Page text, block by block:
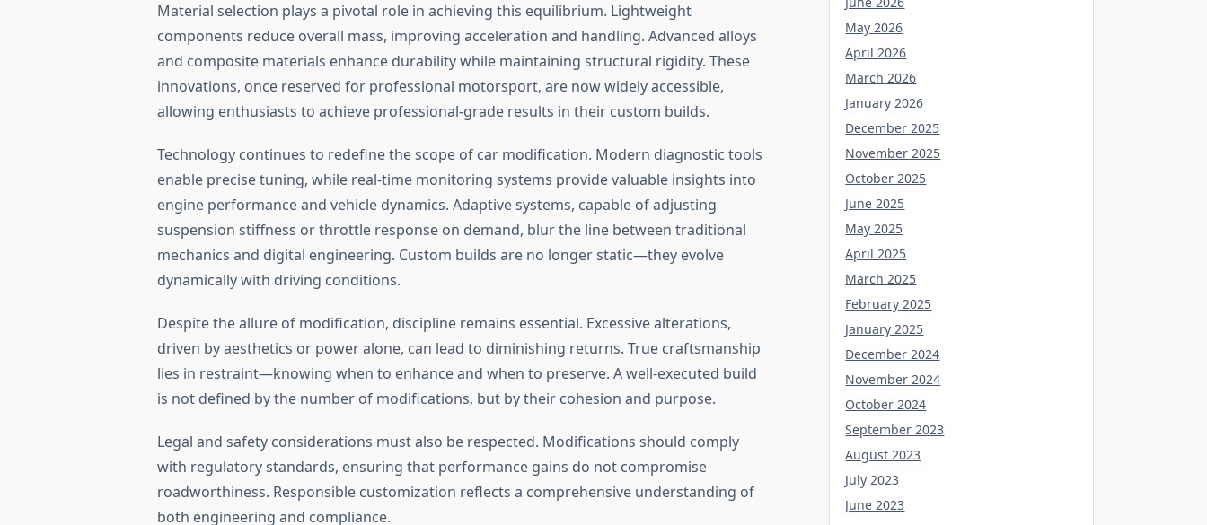
Material selection plays a pivotal role in achieving this equilibrium. Lightweight
components reduce overall mass, improving acceleration and handling. Advanced alloys
and composite materials enhance durability while maintaining structural rigidity. These
innovations, once reserved for professional motorsport, are now widely accessible,
allowing enthusiasts to achieve professional-grade results in their custom builds.
Technology continues to redefine the scope of car modification. Modern diagnostic tools
enable precise tuning, while real-time monitoring systems provide valuable insights into
engine performance and vehicle dynamics. Adaptive systems, capable of adjusting
suspension stiffness or throttle response on demand, blur the line between traditional
mechanics and digital engineering. Custom builds are no longer static—they evolve
dynamically with driving conditions.
Despite the allure of modification, discipline remains essential. Excessive alterations,
driven by aesthetics or power alone, can lead to diminishing returns. True craftsmanship
lies in restraint—knowing when to enhance and when to preserve. A well-executed build
is not defined by the number of modifications, but by their cohesion and purpose.
Legal and safety considerations must also be respected. Modifications should comply
with regulatory standards, ensuring that performance gains do not compromise
roadworthiness. Responsible customization reflects a comprehensive understanding of
both engineering and compliance.
May 2026
April 2026
March 2026
January 2026
December 2025
November 2025
October 2025
June 2025
May 2025
April 2025
March 2025
February 2025
January 2025
December 2024
November 2024
October 2024
September 2023
August 2023
July 2023
June 2023